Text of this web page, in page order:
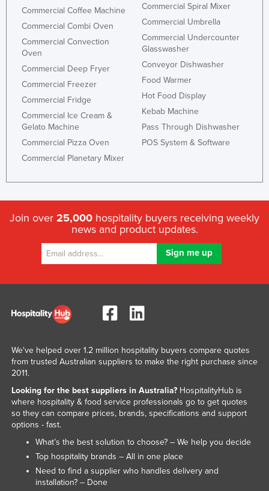
Commercial Coffee Machine
Commercial Combi Oven
Commercial Convection
Oven
Commercial Deep Fryer
Commercial Freezer
Commercial Fridge
Commercial Ice Cream &
Gelato Machine
Commercial Pizza Oven
Commercial Planetary Mixer
Commercial Spiral Mixer
Commercial Umbrella
Commercial Undercounter
Glasswasher
Conveyor Dishwasher
Food Warmer
Hot Food Display
Kebab Machine
Pass Through Dishwasher
POS System & Software
Join over 25,000 hospitality buyers receiving weekly
news and product updates.
We've helped over 1.2 million hospitality buyers compare quotes
from trusted Australian suppliers to make the right purchase since
2011.
Looking for the best suppliers in Australia?HospitalityHub is
where hospitality & food service professionals go to get quotes
so they can compare prices, brands, specifications and support
options - fast.
What’s the best solution to choose? – We help you decide
Top hospitality brands – All in one place
Need to find a supplier who handles delivery and
installation? – Done